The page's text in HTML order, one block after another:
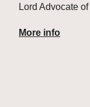
Lord Advocate
More info